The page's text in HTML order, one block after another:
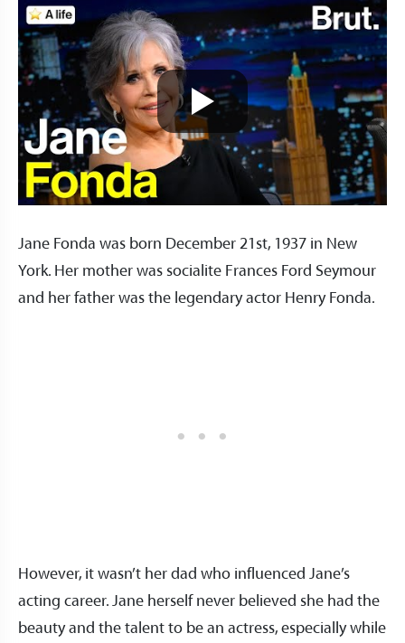
Jane Fonda was born December 21st, 1937 in New
York. Her mother was socialite Frances Ford Seymour
and her father was the legendary actor Henry Fonda.
However, it wasn’t her dad who influenced Jane’s
acting career. Jane herself never believed she had the
beauty and the talent to be an actress, especially while